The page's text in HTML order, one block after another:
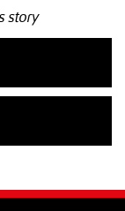
story